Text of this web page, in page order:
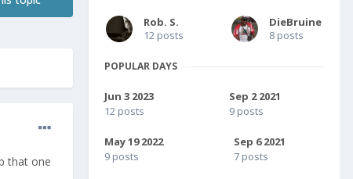
that one
Rob. S.
12 posts
DieBruine
8 posts
POPULAR DAYS
Jun 3 2023
12 posts
Sep 2 2021
9 posts
May 19 2022
9 posts
Sep 6 2021
7 posts